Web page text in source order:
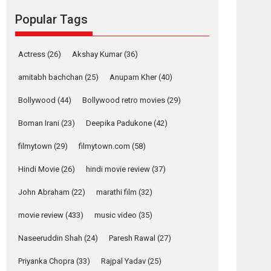
Riding on the huge success of Welcome (2007)...
‘Gudgudi’ is about
Finding Joy Behind
the Mask – says
director Manisha
Makwana
auditorium...
Features Film Festivals Short Films
Up and Running
— A Spanish
resilience premieres
Premiered at the 19th Mumbai International Film
Popular Tags
Actress (26) Akshay Kumar(36)
amitabh bachchan (25) Anupam Kher(40)
Bollywood (44) Bollywood retro movies (29)
Boman Irani (23) Deepika Padukone (42)
filmytown (29) filmytown.com (58)
Hindi Movie (26) hindi movie review (37)
John Abraham (22) marathi film (32)
movie review (433) music video (35)
Naseeruddin Shah (24) Paresh Rawal (27)
Priyanka Chopra (33) Rajpal Yadav (25)